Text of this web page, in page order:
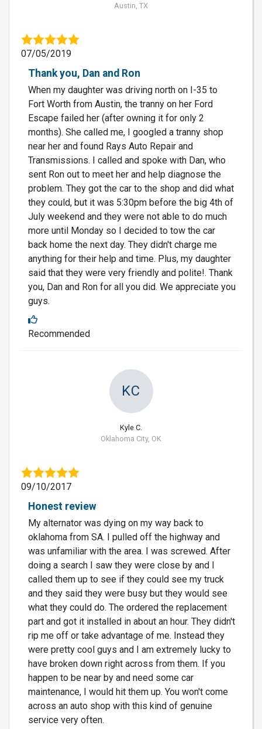
Austin, TX
07/05/2019
Thank you, Dan and Ron
When my daughter was driving north on I-35 to
Fort Worth from Austin, the tranny on her Ford
Escape failed her (after owning it for only 2
months). She called me, I googled a tranny shop
near her and found Rays Auto Repair and
Transmissions. I called and spoke with Dan, who
sent Ron out to meet her and help diagnose the
problem. They got the car to the shop and did what
they could, but it was 5:30pm before the big 4th of
July weekend and they were not able to do much
more until Monday so I decided to tow the car
back home the next day. They didn't charge me
anything for their help and time. Plus, my daughter
said that they were very friendly and polite!. Thank
you, Dan and Ron for all you did. We appreciate you
guys.
Recommended
KC
Kyle C.
Oklahoma City, OK
09/10/2017
Honest review
My alternator was dying on my way back to
oklahoma from SA. I pulled off the highway and
was unfamiliar with the area. I was screwed. After
doing a search I saw they were close by and I
called them up to see if they could see my truck
and they said they were busy but they would see
what they could do. The ordered the replacement
part and got it installed in about an hour. They didn't
rip me off or take advantage of me. Instead they
were pretty cool guys and I am extremely lucky to
have broken down right across from them. If you
happen to be near by and need some car
maintenance, I would hit them up. You won't come
across an auto shop with this kind of genuine
service very often.